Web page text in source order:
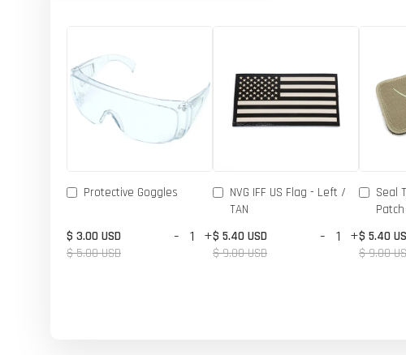
Protective Goggles
$ 3.00 USD
$ 5.00 USD
- +
NVG IFF US Flag - Left /
TAN
$ 5.40 USD
$ 9.00 USD
- +
Seal
$ 5.40
$ 9.00